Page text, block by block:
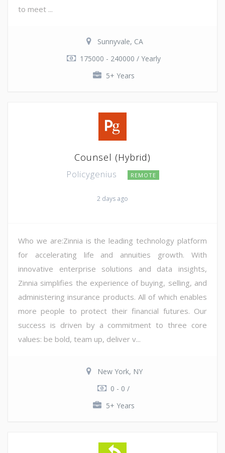
to meet ...
Sunnyvale, CA
175000 - 240000 / Yearly
5+ Years
Counsel (Hybrid)
Policygenius REMOTE
2 days ago
Who we are:Zinnia is the leading technology platform
for accelerating life and annuities growth. With
innovative enterprise solutions and data insights,
Zinnia simplifies the experience of buying, selling, and
administering insurance products. All of which enables
more people to protect their financial futures. Our
success is driven by a commitment to three core
values: be bold, team up, deliver v...
New York, NY
0 - 0 /
5+ Years